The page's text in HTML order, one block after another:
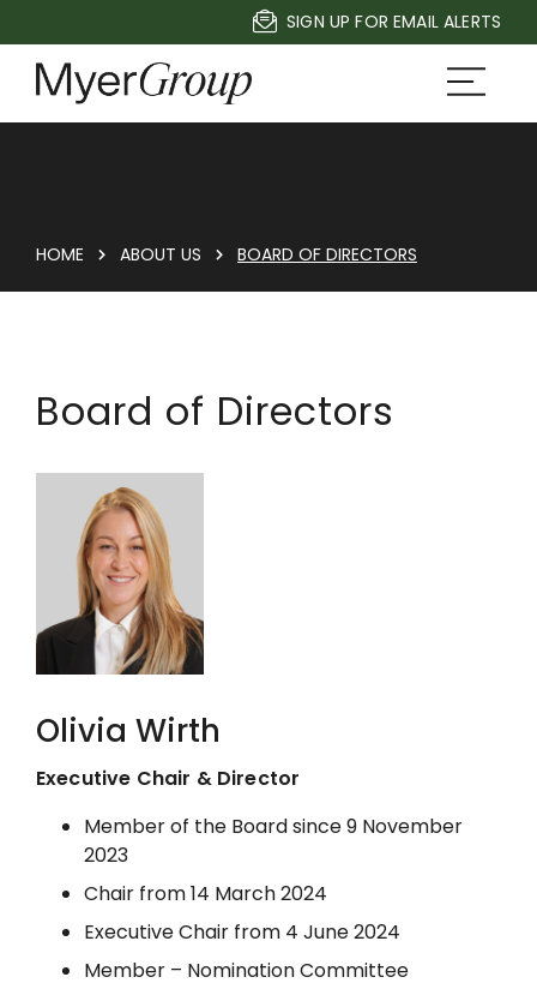
SIGN UP FOR EMAIL ALERTS
HOME ABOUT US BOARD OF DIRECTORS
Board of Directors
Olivia Wirth
Executive Chair & Director
Member of the Board since 9 November
2023
Chair from 14 March 2024
Executive Chair from 4 June 2024
Member – Nomination Committee